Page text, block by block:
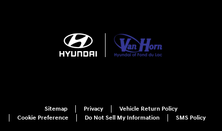
Sitemap Privacy
Vehicle Return Policy
Cookie Preference
Do Not Sell My Information SMS Policy